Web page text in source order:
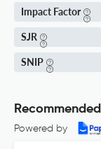
Impact Factor
SJR
SNIP
Powered by